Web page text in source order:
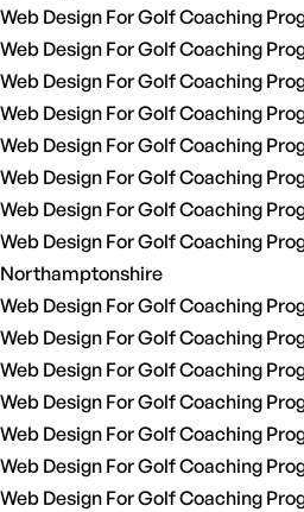
Web Design For Golf Coaching
Web Design For Golf Coaching
Web Design For Golf Coaching
Web Design For Golf Coaching
Web Design For Golf Coaching
Web Design For Golf Coaching
Web Design For Golf Coaching
Web Design For Golf Coaching
Northamptonshire
Web Design For Golf Coaching
Web Design For Golf Coaching
Web Design For Golf Coaching
Web Design For Golf Coaching
Web Design For Golf Coaching
Web Design For Golf Coaching
Web Design For Golf Coaching